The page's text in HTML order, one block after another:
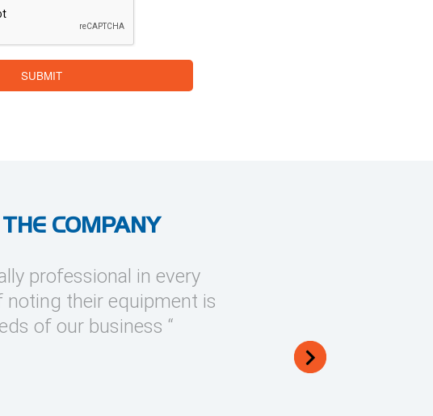
SUBMIT
COMPANY
professional in every
their equipment is
of our business “